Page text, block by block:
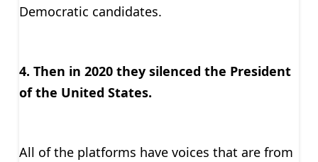
Democratic candidates.
4. Then in 2020 they silenced the President
of the United States.
All of the platforms have voices that are from